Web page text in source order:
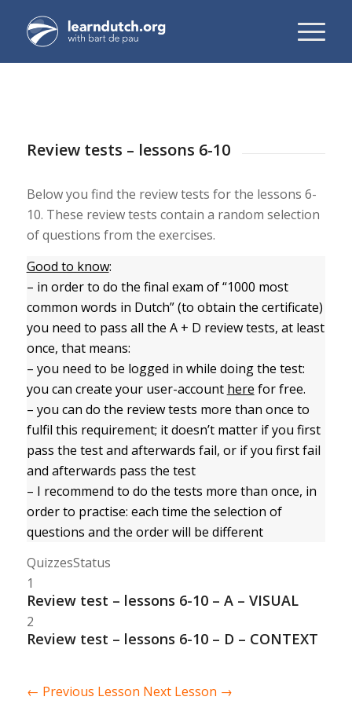
Review tests – lessons 6-10
Below you find the review tests for the lessons 6-
10. These review tests contain a random selection
of questions from the exercises.
Good to know:
– in order to do the final exam of “1000 most
common words in Dutch” (to obtain the certificate)
you need to pass all the A + D review tests, at least
once, that means:
– you need to be logged in while doing the test:
you can create your user-account here for free.
– you can do the review tests more than once to
fulfil this requirement; it doesn’t matter if you first
pass the test and afterwards fail, or if you first fail
and afterwards pass the test
– I recommend to do the tests more than once, in
order to practise: each time the selection of
questions and the order will be different
QuizzesStatus
1
Review test – lessons 6-10 – A – VISUAL
2
Review test – lessons 6-10 – D – CONTEXT
← Previous Lesson Next Lesson →